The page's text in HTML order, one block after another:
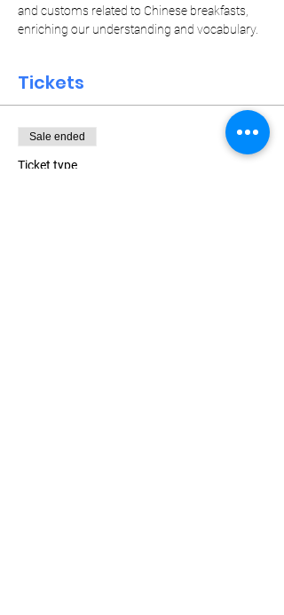
and customs related to Chinese breakfasts,
enriching our understanding and vocabulary.
Tickets
Sale ended
Ticket type